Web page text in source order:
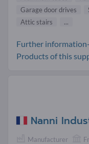
Garage door drives
Attic stairs
...
Further information-
Products of this
Nanni
Manufacturer